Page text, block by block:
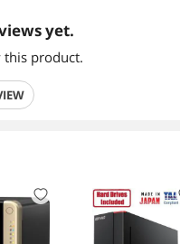
yet.
this product.